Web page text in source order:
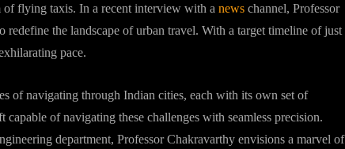
of flying taxis. In a recent interview with a news channel, Professor
the landscape of urban travel. With a target timeline of just
pace.
of navigating through Indian cities, each with its own set of
of navigating these challenges with seamless precision.
department, Professor Chakravarthy envisions a marvel of